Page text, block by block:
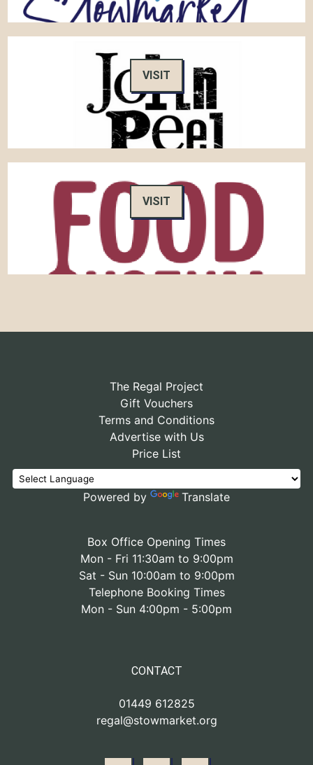
VISIT
VISIT
The Regal Project
Gift Vouchers
Terms and Conditions
Advertise with Us
Price List
Powered by Translate
Box Office Opening Times
Mon - Fri 11:30am to 9:00pm
Sat - Sun 10:00am to 9:00pm
Telephone Booking Times
Mon - Sun 4:00pm - 5:00pm
CONTACT
01449 612825
regal@stowmarket.org